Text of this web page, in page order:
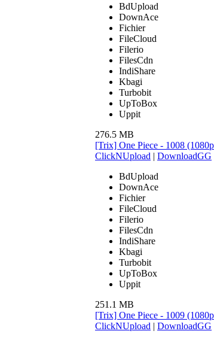
BdUpload
DownAce
Fichier
FileCloud
Filerio
FilesCdn
IndiShare
Kbagi
Turbobit
UpToBox
Uppit
276.5 MB
[Trix] One Piece - 1008
ClickNUpload | DownloadGG
BdUpload
DownAce
Fichier
FileCloud
Filerio
FilesCdn
IndiShare
Kbagi
Turbobit
UpToBox
Uppit
251.1 MB
[Trix] One Piece - 1009
ClickNUpload | DownloadGG